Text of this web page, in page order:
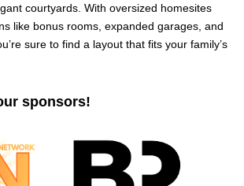
courtyards. With oversized homesites
like bonus rooms, expanded garages, and
sure to find a layout that fits your family’s
sponsors!